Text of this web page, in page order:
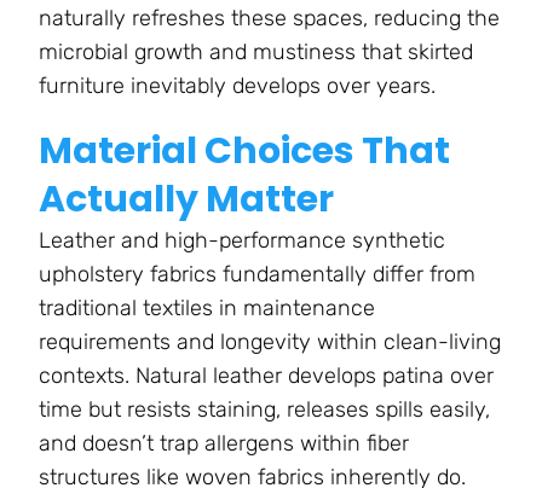
naturally refreshes these spaces, reducing the
microbial growth and mustiness that skirted
furniture inevitably develops over years.
Material Choices That
Actually Matter
Leather and high-performance synthetic
upholstery fabrics fundamentally differ from
traditional textiles in maintenance
requirements and longevity within clean-living
contexts. Natural leather develops patina over
time but resists staining, releases spills easily,
and doesn’t trap allergens within fiber
structures like woven fabrics inherently do.